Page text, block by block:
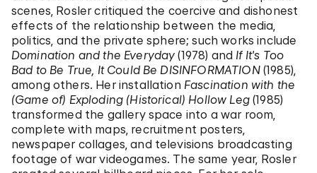
scenes, Rosler critiqued the coercive and dishonest
effects of the relationship between the media,
politics, and the private sphere; such works include
Domination and the Everyday (1978) and If It's Too
Bad to Be True, It Could Be DISINFORMATION(1985),
among others. Her installation Fascination with the
(Game of) Exploding (Historical) Hollow Leg(1985)
transformed the gallery space into a war room,
complete with maps, recruitment posters,
newspaper collages, and televisions broadcasting
footage of war videogames. The same year, Rosler